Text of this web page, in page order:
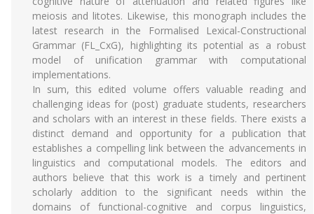
meiosis and litotes. Likewise, this monograph includes the
latest research in the Formalised Lexical-Constructional
Grammar (FL_CxG), highlighting its potential as a robust
model of unification grammar with computational
implementations.
In sum, this edited volume offers valuable reading and
challenging ideas for (post) graduate students, researchers
and scholars with an interest in these fields. There exists a
distinct demand and opportunity for a publication that
establishes a compelling link between the advancements in
linguistics and computational models. The editors and
authors believe that this work is a timely and pertinent
scholarly addition to the significant needs within the
domains of functional-cognitive and corpus linguistics,